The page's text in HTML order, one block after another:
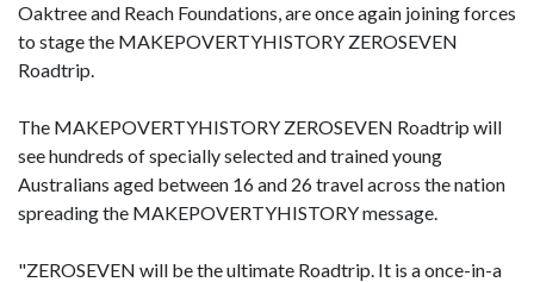
Oaktree and Reach Foundations, are once again joining forces
to stage the MAKEPOVERTYHISTORY ZEROSEVEN
Roadtrip.
The MAKEPOVERTYHISTORY ZEROSEVEN Roadtrip will
see hundreds of specially selected and trained young
Australians aged between 16 and 26 travel across the nation
spreading the MAKEPOVERTYHISTORY message.
"ZEROSEVEN will be the ultimate Roadtrip. It is a once-in-a